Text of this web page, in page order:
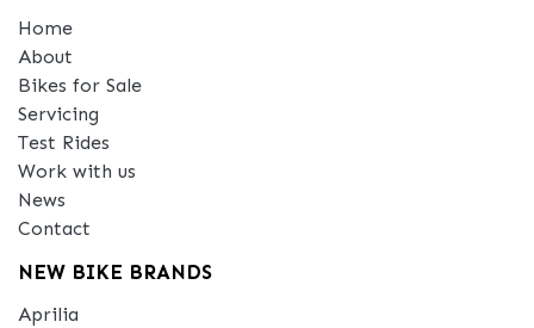
Home
About
Bikes for Sale
Servicing
Test Rides
Work with us
News
Contact
NEW BIKE BRANDS
Aprilia